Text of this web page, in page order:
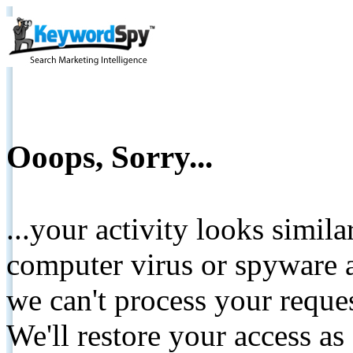
Ooops, Sorry...
...your activity looks
computer virus or spyware
we can't process your
We'll restore your access